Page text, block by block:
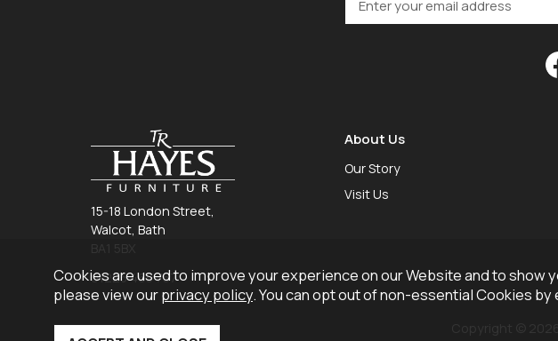
15-18 London Street,
Walcot, Bath
01225 465 757
About Us
Our Story
Visit Us
Cookies are used to improve your experience on our Website and to
please view ourprivacy policy. You can opt out of non-essential Cookies